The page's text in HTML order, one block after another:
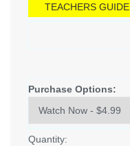
TEACHERS GUIDE
Purchase Options:
Quantity: